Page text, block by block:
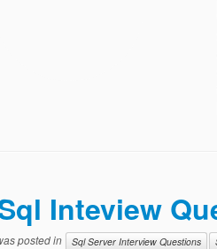
Inteview
posted in Sql Server Interview Questions